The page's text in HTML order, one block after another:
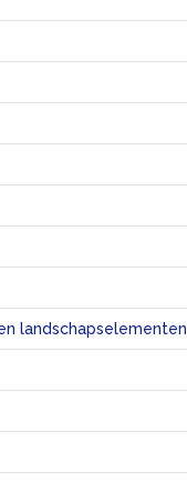
landschapselementen